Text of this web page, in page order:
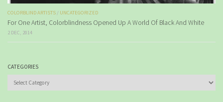
COLORBLIND ARTISTS / UNCATEGORIZED
For One Artist, Colorblindness Opened Up A World Of Black And White
2 DEC, 2014
CATEGORIES